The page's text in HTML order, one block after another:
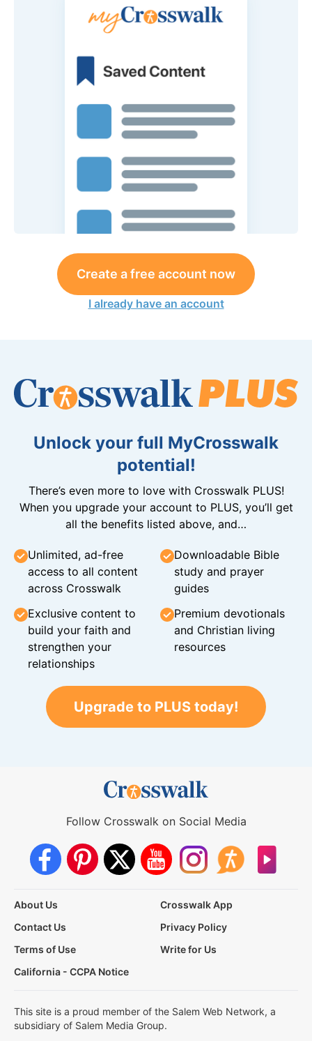
Create a free account now
I already have an account
Unlock your full MyCrosswalk
potential!
There’s even more to love with Crosswalk PLUS!
When you upgrade your account to PLUS, you’ll get
all the benefits listed above, and…
Unlimited, ad-free
access to all content
across Crosswalk
Downloadable Bible
study and prayer
guides
Exclusive content to
build your faith and
strengthen your
relationships
Premium devotionals
and Christian living
resources
Upgrade to PLUS today!
Follow Crosswalk on Social Media
About Us
Crosswalk App
Contact Us
Privacy Policy
Terms of Use
Write for Us
California - CCPA Notice
This site is a proud member of the Salem Web Network, a
subsidiary of Salem Media Group.